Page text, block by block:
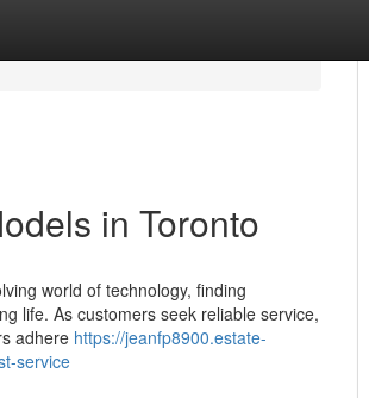
in Toronto
world of technology, finding
life. As customers seek reliable service,
adhere https://jeanfp8900.estate-
service